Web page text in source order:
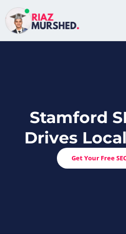
to
content
Stamford
Drives
Get Your Free